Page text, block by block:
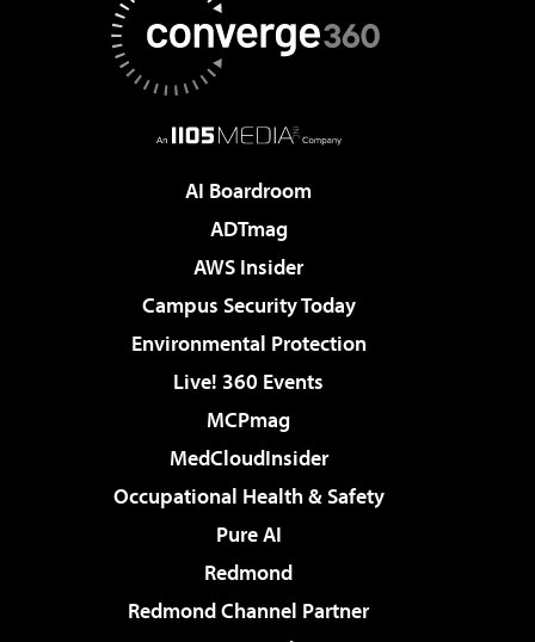
AI Boardroom
ADTmag
AWS Insider
Campus Security Today
Environmental Protection
Live! 360 Events
MCPmag
MedCloudInsider
Occupational Health & Safety
Pure AI
Redmond
Redmond Channel Partner